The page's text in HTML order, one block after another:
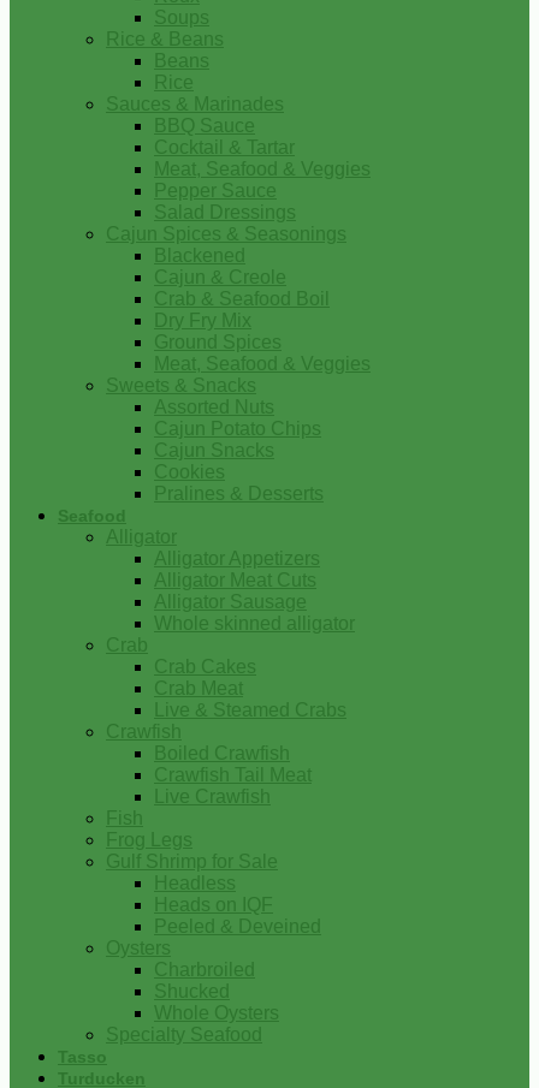
Soups
Rice & Beans
Beans
Rice
Sauces & Marinades
BBQ Sauce
Cocktail & Tartar
Meat, Seafood & Veggies
Pepper Sauce
Salad Dressings
Cajun Spices & Seasonings
Blackened
Cajun & Creole
Crab & Seafood Boil
Dry Fry Mix
Ground Spices
Meat, Seafood & Veggies
Sweets & Snacks
Assorted Nuts
Cajun Potato Chips
Cajun Snacks
Cookies
Pralines & Desserts
Seafood
Alligator
Alligator Appetizers
Alligator Meat Cuts
Alligator Sausage
Whole skinned alligator
Crab
Crab Cakes
Crab Meat
Live & Steamed Crabs
Crawfish
Boiled Crawfish
Crawfish Tail Meat
Live Crawfish
Fish
Frog Legs
Gulf Shrimp for Sale
Headless
Heads on IQF
Peeled & Deveined
Oysters
Charbroiled
Shucked
Whole Oysters
Specialty Seafood
Tasso
Turducken